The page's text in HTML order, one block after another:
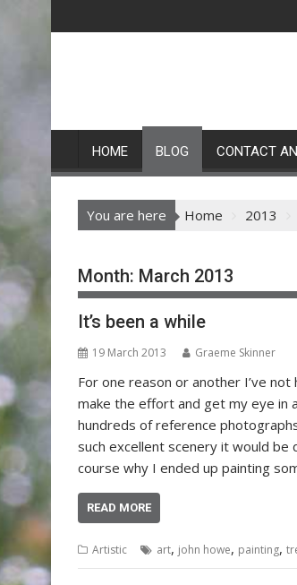
to
HOME BLOG CONTACT
You are here Home 2013
Month: March 2013
It’s been a while
19 March 2013 Graeme Skinner
For one reason or another I’ve
make the effort and get my eye in
hundreds of reference
such excellent scenery it would
course why I ended up painting
READ MORE
Artistic art, john howe, painting,